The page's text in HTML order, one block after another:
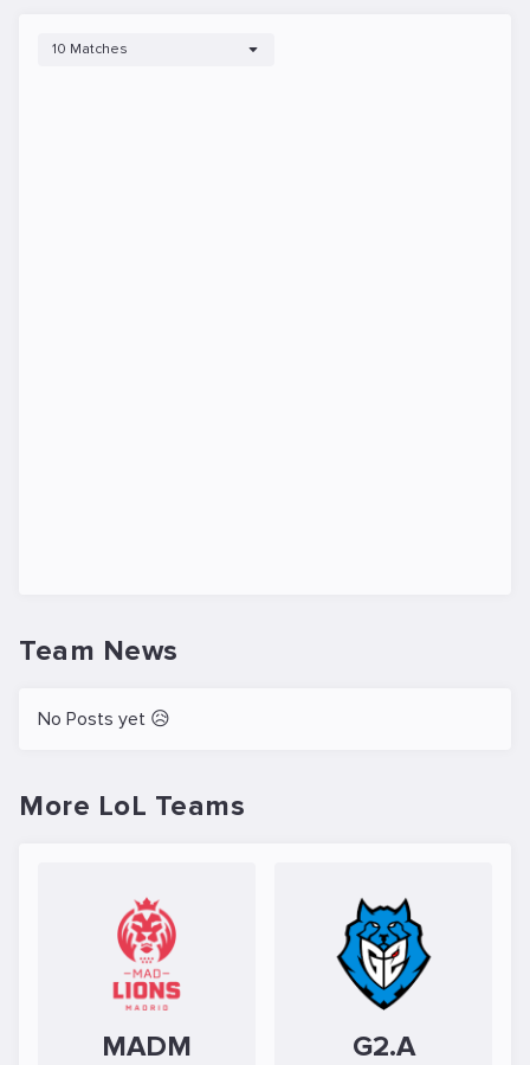
10 Matches
Team News
No Posts yet 😥
More LoL Teams
MADM G2.A